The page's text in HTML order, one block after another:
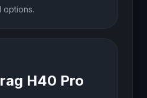
options.
H40 Pro